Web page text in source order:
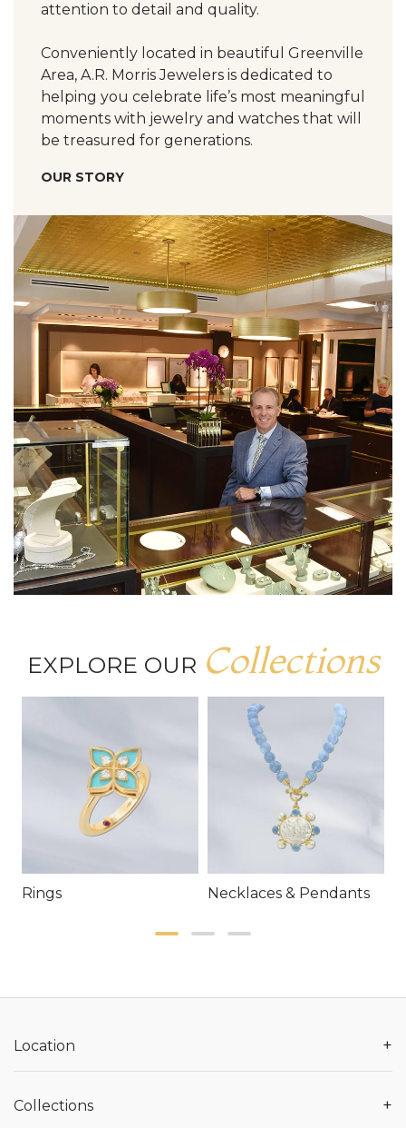
attention to detail and quality.
Conveniently located in beautiful Greenville
Area, A.R. Morris Jewelers is dedicated to
helping you celebrate life’s most meaningful
moments with jewelry and watches that will
be treasured for generations.
OUR STORY
EXPLORE OUR Collections
Rings Necklaces & Pendants
Location +
Collections +